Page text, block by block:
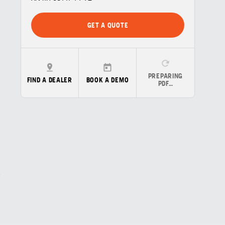
GET A QUOTE
FIND A DEALER BOOK A DEMO
PREPARING
PDF…